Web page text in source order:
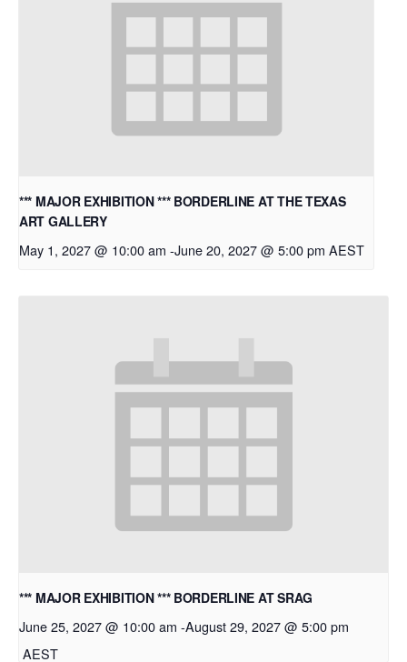
*** MAJOR EXHIBITION *** BORDERLINE AT THE TEXAS
ART GALLERY
May 1, 2027 @ 10:00 am -June 20, 2027 @ 5:00 pm AEST
*** MAJOR EXHIBITION *** BORDERLINE AT SRAG
June 25, 2027 @ 10:00 am -August 29, 2027 @ 5:00 pm
AEST